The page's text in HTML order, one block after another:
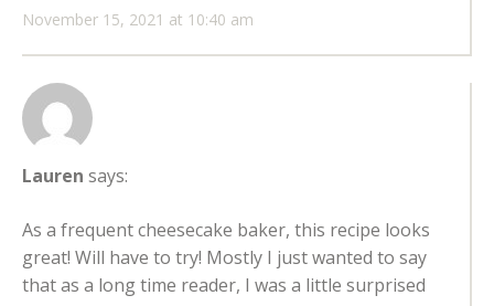
November 15, 2021 at 10:40 am
Lauren says:
As a frequent cheesecake baker, this recipe looks
great! Will have to try! Mostly I just wanted to say
that as a long time reader, I was a little surprised